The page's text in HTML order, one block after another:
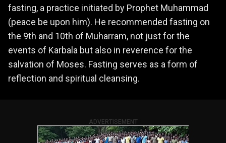
fasting, a practice initiated by Prophet Muhammad
(peace be upon him). He recommended fasting on
the 9th and 10th of Muharram, not just for the
events of Karbala but also in reverence for the
salvation of Moses. Fasting serves as a form of
reflection and spiritual cleansing.
ADVERTISEMENT